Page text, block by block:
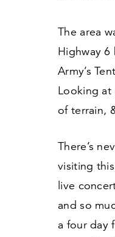
The area
Highway6
Army’s
Looking at
of terrain,
There’s
visiting
live
and so
a four day